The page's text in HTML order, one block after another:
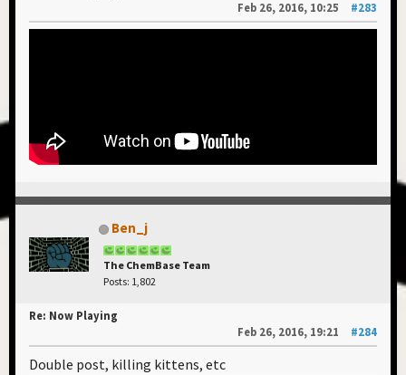
Feb 26, 2016, 10:25
#283
Ben_j
The ChemBase Team
Posts: 1,802
Re: Now Playing
Feb 26, 2016, 19:21
#284
Double post, killing kittens, etc